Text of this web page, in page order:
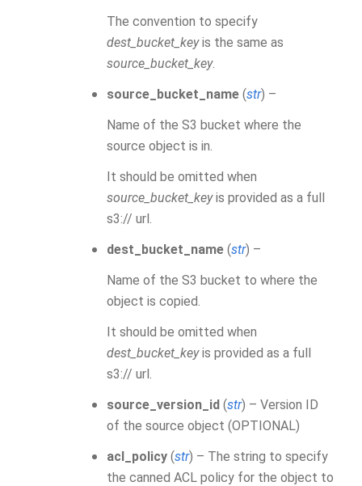
The convention to specify
dest_bucket_keyis the same as
source_bucket_key.
source_bucket_name (str) –
Name of the S3 bucket where the
source object is in.
It should be omitted when
source_bucket_keyis provided as a full
s3:// url.
dest_bucket_name (str) –
Name of the S3 bucket to where the
object is copied.
It should be omitted when
dest_bucket_keyis provided as a full
s3:// url.
source_version_id (str) – Version ID
of the source object (OPTIONAL)
acl_policy (str) – The string to specify
the canned ACL policy for the object to